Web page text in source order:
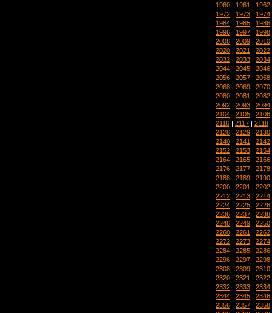
1960 | 1961 | 1962
1972 | 1973 | 1974
1984 | 1985 | 1986
1996 | 1997 | 1998
2008 | 2009 | 2010
2020 | 2021 | 2022
2032 | 2033 | 2034
2044 | 2045 | 2046
2056 | 2057 | 2058
2068 | 2069 | 2070
2080 | 2081 | 2082
2092 | 2093 | 2094
2104 | 2105 | 2106
2116 | 2117 | 2118
2128 | 2129 | 2130
2140 | 2141 | 2142
2152 | 2153 | 2154
2164 | 2165 | 2166
2176 | 2177 | 2178
2188 | 2189 | 2190
2200 | 2201 | 2202
2212 | 2213 | 2214
2224 | 2225 | 2226
2236 | 2237 | 2238
2248 | 2249 | 2250
2260 | 2261 | 2262
2272 | 2273 | 2274
2284 | 2285 | 2286
2296 | 2297 | 2298
2308 | 2309 | 2310
2320 | 2321 | 2322
2332 | 2333 | 2334
2344 | 2345 | 2346
2356 | 2357 | 2358